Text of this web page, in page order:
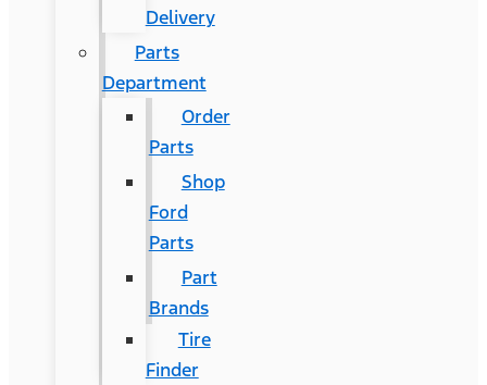
Delivery
Parts
Department
Order
Parts
Shop
Ford
Parts
Part
Brands
Tire
Finder